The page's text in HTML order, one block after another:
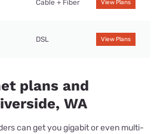
Cable + Fiber View Plans
DSL View Plans
plans and
WA
can get you gigabit or even multi-